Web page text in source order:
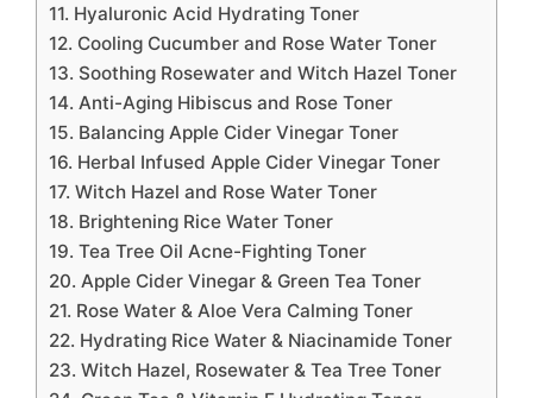
11. Hyaluronic Acid Hydrating Toner
12. Cooling Cucumber and Rose Water Toner
13. Soothing Rosewater and Witch Hazel Toner
14. Anti-Aging Hibiscus and Rose Toner
15. Balancing Apple Cider Vinegar Toner
16. Herbal Infused Apple Cider Vinegar Toner
17. Witch Hazel and Rose Water Toner
18. Brightening Rice Water Toner
19. Tea Tree Oil Acne-Fighting Toner
20. Apple Cider Vinegar & Green Tea Toner
21. Rose Water & Aloe Vera Calming Toner
22. Hydrating Rice Water & Niacinamide Toner
23. Witch Hazel, Rosewater & Tea Tree Toner